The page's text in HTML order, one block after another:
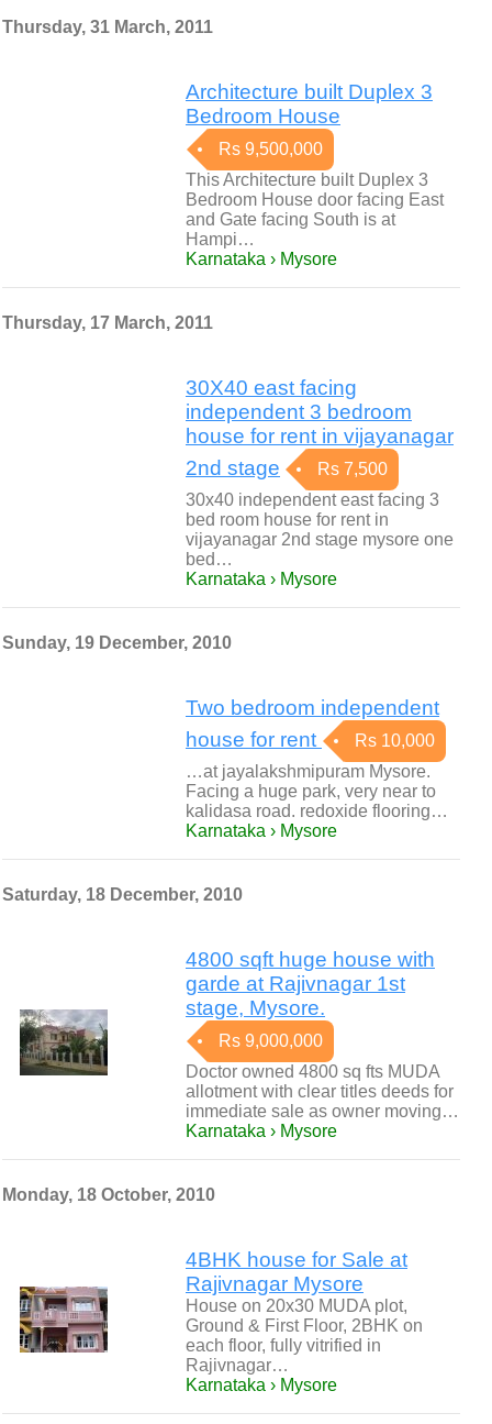
Thursday, 31 March, 2011
Architecture built Duplex 3
Bedroom House
Rs 9,500,000
This Architecture built Duplex 3
Bedroom House door facing East
and Gate facing South is at
Hampi…
Karnataka › Mysore
Thursday, 17 March, 2011
30X40 east facing
independent 3 bedroom
house for rent in vijayanagar
2nd stage
Rs 7,500
30x40 independent east facing 3
bed room house for rent in
vijayanagar 2nd stage mysore one
bed…
Karnataka › Mysore
Sunday, 19 December, 2010
Two bedroom independent
house for rent
Rs 10,000
…at jayalakshmipuram Mysore.
Facing a huge park, very near to
kalidasa road. redoxide flooring…
Karnataka › Mysore
Saturday, 18 December, 2010
4800 sqft huge house with
garde at Rajivnagar 1st
stage, Mysore.
Rs 9,000,000
Doctor owned 4800 sq fts MUDA
allotment with clear titles deeds for
immediate sale as owner moving…
Karnataka › Mysore
Monday, 18 October, 2010
4BHK house for Sale at
Rajivnagar Mysore
House on 20x30 MUDA plot,
Ground & First Floor, 2BHK on
each floor, fully vitrified in
Rajivnagar…
Karnataka › Mysore